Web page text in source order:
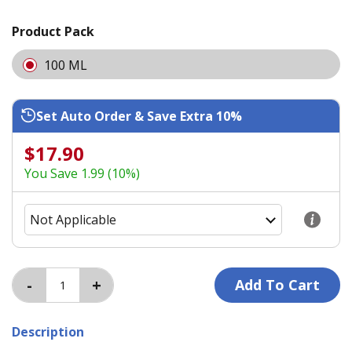
Product Pack
100 ML
Set Auto Order & Save Extra 10%
$17.90
You Save 1.99 (10%)
Description